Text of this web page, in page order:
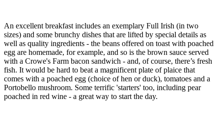
An excellent breakfast includes an exemplary Full Irish (in two
sizes) and some brunchy dishes that are lifted by special details as
well as quality ingredients - the beans offered on toast with poached
egg are homemade, for example, and so is the brown sauce served
with a Crowe's Farm bacon sandwich - and, of course, there’s fresh
fish. It would be hard to beat a magnificent plate of plaice that
comes with a poached egg (choice of hen or duck), tomatoes and a
Portobello mushroom. Some terrific 'starters' too, including pear
poached in red wine - a great way to start the day.